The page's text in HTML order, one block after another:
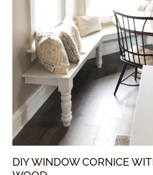
DIY WINDOW CORNICE